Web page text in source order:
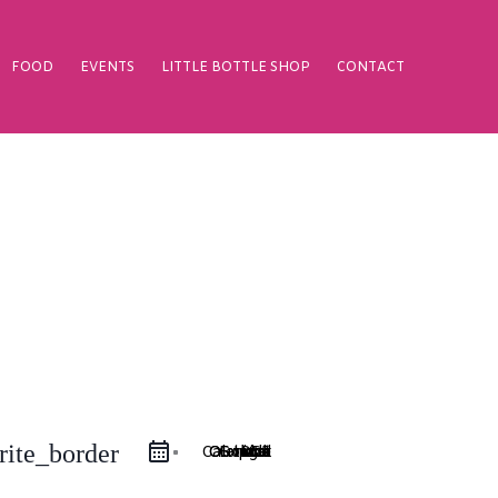
FOOD EVENTS LITTLE BOTTLE SHOP CONTACT
iCal Export
Google Calendar
Outlook 365
Outlook Live